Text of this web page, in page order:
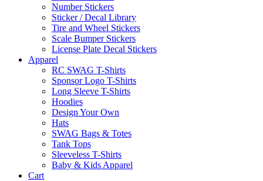
Number Stickers
Sticker / Decal Library
Tire and Wheel Stickers
Scale Bumper Stickers
License Plate Decal Stickers
Apparel
RC SWAG T-Shirts
Sponsor Logo T-Shirts
Long Sleeve T-Shirts
Hoodies
Design Your Own
Hats
SWAG Bags & Totes
Tank Tops
Sleeveless T-Shirts
Baby & Kids Apparel
Cart